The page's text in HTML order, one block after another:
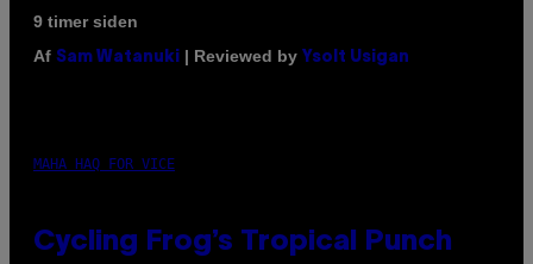
9 timer siden
Af Sam Watanuki | Reviewed by Ysolt Usigan
MAHA HAQ FOR VICE
Cycling Frog’s Tropical Punch